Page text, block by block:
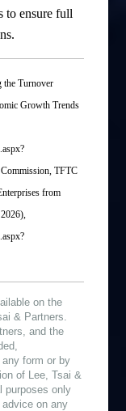
to ensure full
the Turnover
Growth Trends
TFTC
from
on the
& Partners.
and the
form or by
of Lee, Tsai &
purposes only
on any